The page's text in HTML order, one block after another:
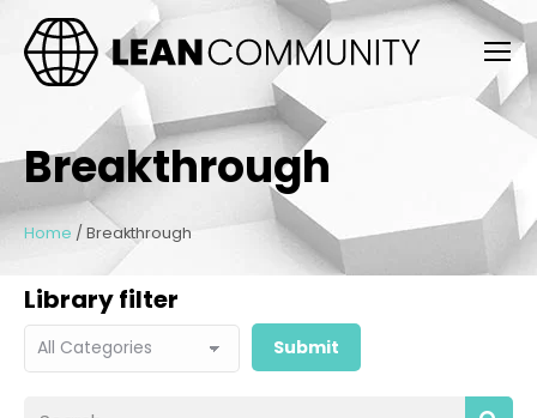
Breakthrough
Home / Breakthrough
Library filter